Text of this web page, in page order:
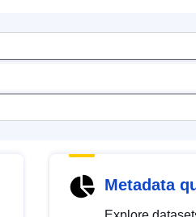
Metadata